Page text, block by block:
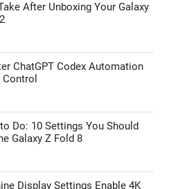
After Unboxing Your Galaxy
ChatGPT Codex Automation
Do: 10 Settings You Should
Galaxy Z Fold 8
Display Settings Enable 4K